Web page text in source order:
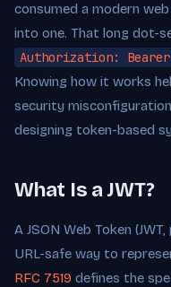
consumed a modern
into one. That long dot-
Authorization:
Knowing how it works
security
designing token-based
What Is a JWT?
A JSON Web Token
URL-safe way to
RFC 7519 defines the